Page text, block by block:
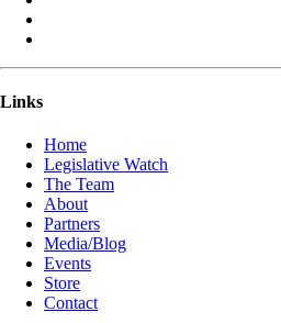
Links
Home
Legislative Watch
The Team
About
Partners
Media/Blog
Events
Store
Contact